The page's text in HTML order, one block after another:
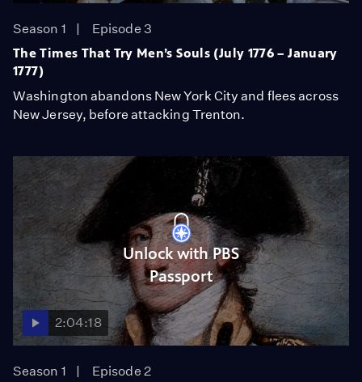
Season 1
Episode 3
The Times That Try Men’s Souls (July 1776 – January
1777)
Washington abandons New York City and flees across
New Jersey, before attacking Trenton.
Unlock with PBS
Passport
2:04:18
Season 1
Episode 2